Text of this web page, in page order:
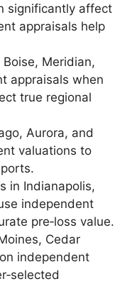
significantly affect
appraisals help
Meridian,
appraisals when
true regional
Aurora, and
valuations to
in Indianapolis,
independent
pre‑loss value.
Cedar
independent